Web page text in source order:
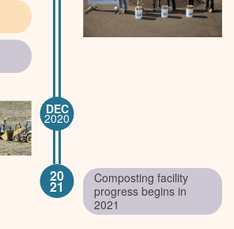
DEC
2020
20
21
Composting facility
progress begins in
2021